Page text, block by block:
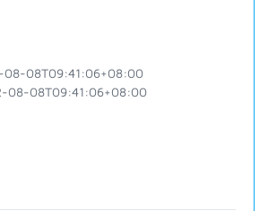
08-08T09:41:06+08:00
08-08T09:41:06+08:00